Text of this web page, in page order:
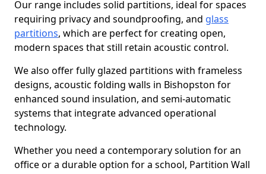
Our range includes solid partitions, ideal for spaces
requiring privacy and soundproofing, and glass
partitions, which are perfect for creating open,
modern spaces that still retain acoustic control.
We also offer fully glazed partitions with frameless
designs, acoustic folding walls in Bishopston for
enhanced sound insulation, and semi-automatic
systems that integrate advanced operational
technology.
Whether you need a contemporary solution for an
office or a durable option for a school, Partition Wall